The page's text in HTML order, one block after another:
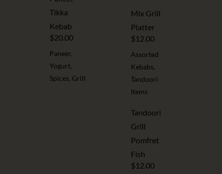
Tikka
Kebab
$20.00
Paneer,
Yogurt,
Spices, Grill
Mix Grill
Platter
$12.00
Assorted
Kebabs,
Tandoori
Items
Tandoori
Grill
Pomfret
Fish
$12.00